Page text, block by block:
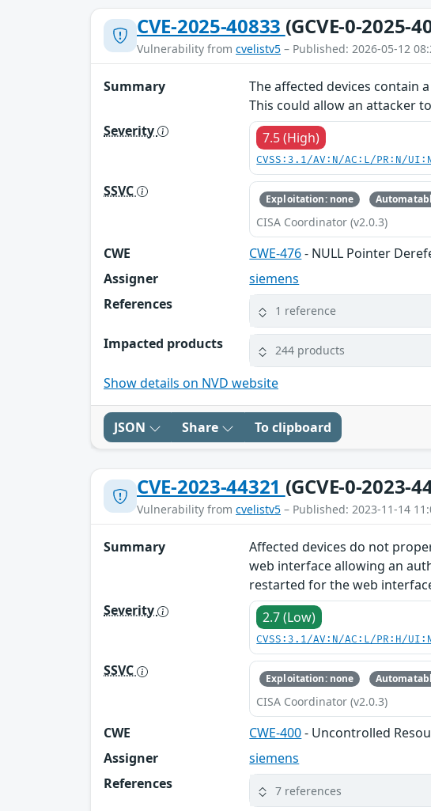
CVE-2025-40833 (GCVE-0-2025-
Vulnerability from cvelistv5 – Published: 2026-05-12
Summary
The affected devices contain
This could allow an attacker
Severity
7.5 (High)
CVSS:3.1/AV:N/AC:L/PR:N/
SSVC Exploitation: none
CISA Coordinator (v2.0.3)
CWE CWE-476- NULL Pointer
Assigner
siemens
References
1 reference
Impacted products 244 products
Show details on NVD website
JSON Share To clipboard
CVE-2023-44321 (GCVE-0-2023-
Vulnerability from cvelistv5 – Published: 2023-11-14
Summary
Affected devices do not
web interface allowing an
restarted for the web
Severity
2.7 (Low)
CVSS:3.1/AV:N/AC:L/PR:H/
SSVC Exploitation: none
CISA Coordinator (v2.0.3)
CWE CWE-400- Uncontrolled
Assigner
siemens
References
7 references